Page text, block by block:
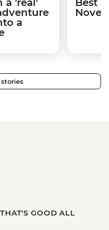
a 'real'
a
Best
GOOD ALL